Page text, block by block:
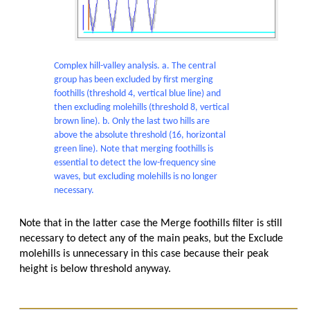
Complex hill-valley analysis. a. The central
group has been excluded by first merging
foothills (threshold 4, vertical blue line) and
then excluding molehills (threshold 8, vertical
brown line). b. Only the last two hills are
above the absolute threshold (16, horizontal
green line). Note that merging foothills is
essential to detect the low-frequency sine
waves, but excluding molehills is no longer
necessary.
Note that in the latter case the Merge foothills filter is still
necessary to detect any of the main peaks, but the Exclude
molehills is unnecessary in this case because their peak
height is below threshold anyway.